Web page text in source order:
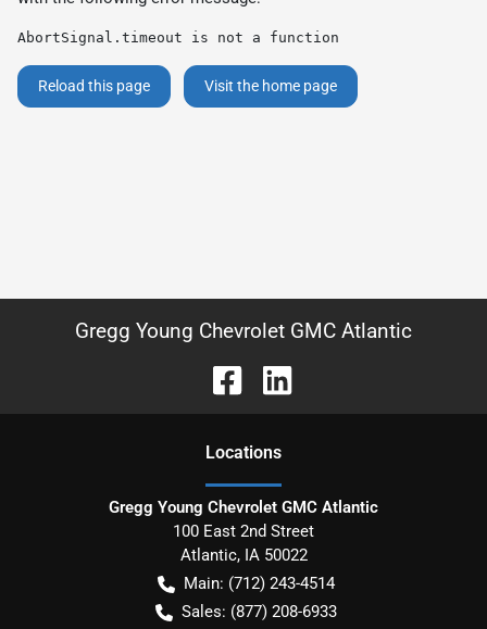
AbortSignal.timeout is not a function
Reload this page Visit the home page
Gregg Young Chevrolet GMC Atlantic
Locations
Gregg Young Chevrolet GMC Atlantic
100 East 2nd Street
Atlantic, IA 50022
Main: (712) 243-4514
Sales: (877) 208-6933